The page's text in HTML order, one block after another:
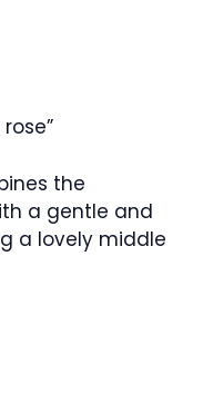
the
a gentle and
a lovely middle